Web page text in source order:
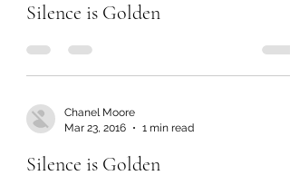
Silence is Golden
Chanel Moore
Mar 23, 2016
1 min read
Silence is Golden